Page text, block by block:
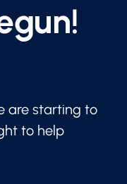
are starting to
to help